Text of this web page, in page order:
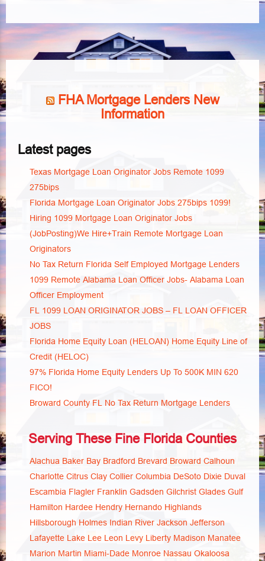
FHA Mortgage Lenders New
Information
Latest pages
Texas Mortgage Loan Originator Jobs Remote 1099
275bips
Florida Mortgage Loan Originator Jobs 275bips 1099!
Hiring 1099 Mortgage Loan Originator Jobs
(JobPosting)We Hire+Train Remote Mortgage Loan
Originators
No Tax Return Florida Self Employed Mortgage Lenders
1099 Remote Alabama Loan Officer Jobs- Alabama Loan
Officer Employment
FL 1099 LOAN ORIGINATOR JOBS – FL LOAN OFFICER
JOBS
Florida Home Equity Loan (HELOAN) Home Equity Line of
Credit (HELOC)
97% Florida Home Equity Lenders Up To 500K MIN 620
FICO!
Broward County FL No Tax Return Mortgage Lenders
Serving These Fine Florida Counties
Alachua Baker Bay Bradford Brevard Broward Calhoun
Charlotte Citrus Clay Collier Columbia DeSoto Dixie Duval
Escambia Flagler Franklin Gadsden Gilchrist Glades Gulf
Hamilton Hardee Hendry Hernando Highlands
Hillsborough Holmes Indian River Jackson Jefferson
Lafayette Lake Lee Leon Levy Liberty Madison Manatee
Marion Martin Miami-Dade Monroe Nassau Okaloosa